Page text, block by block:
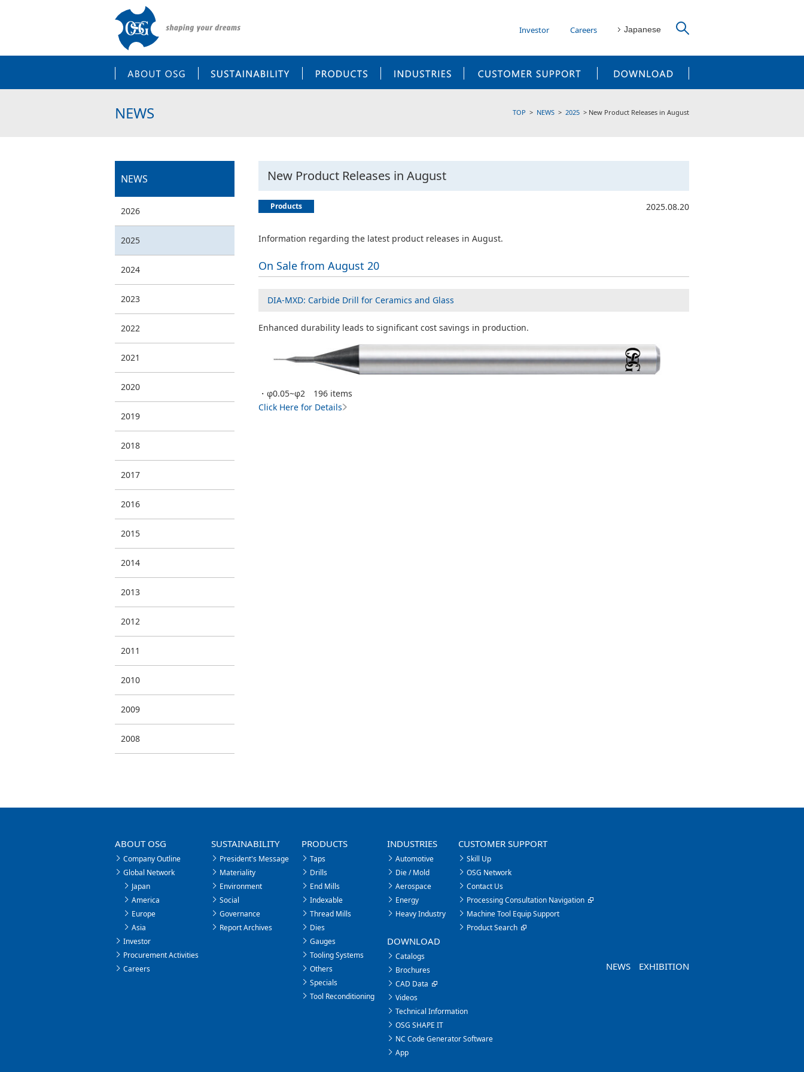
Investor Careers Japanese
TOP NEWS 2025 New Product Releases in August
NEWS
New Product Releases in August
Products 2025.08.20
Information regarding the latest product releases in August.
On Sale from August 20
DIA-MXD: Carbide Drill for Ceramics and Glass
Enhanced durability leads to significant cost savings in production.
・φ0.05~φ2 196 items
Click Here for Details
NEWS
2026
2025
2024
2023
2022
2021
2020
2019
2018
2017
2016
2015
2014
2013
2012
2011
2010
2009
2008
ABOUT OSG
Company Outline
Global Network
Japan
America
Europe
Asia
Investor
Procurement Activities
Careers
SUSTAINABILITY
President's Message
Materiality
Environment
Social
Governance
Report Archives
PRODUCTS
Taps
Drills
End Mills
Indexable
Thread Mills
Dies
Gauges
Tooling Systems
Others
Specials
Tool Reconditioning
INDUSTRIES
Automotive
Die / Mold
Aerospace
Energy
Heavy Industry
CUSTOMER SUPPORT
Skill Up
OSG Network
Contact Us
Processing Consultation Navigation
Machine Tool Equip Support
Product Search
DOWNLOAD
Catalogs
Brochures
CAD Data
Videos
Technical Information
OSG SHAPE IT
NC Code Generator Software
App
NEWS EXHIBITION